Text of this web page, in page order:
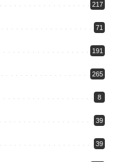
217
71
191
265
8
39
39